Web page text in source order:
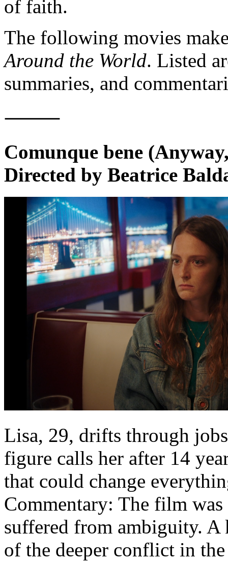
of faith.
The following movies
Around the World. Listed
summaries, and
⸻
Comunque bene
Directed by Beatrice
Lisa, 29, drifts through
figure calls her after 14
that could change
Commentary: The film
suffered from ambiguity. A
of the deeper conflict in